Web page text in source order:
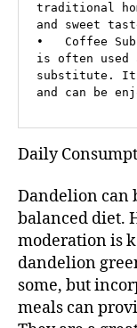
traditional
and sweet
•   Coffee
is often used
substitute.
and can be
Daily
Dandelion can
balanced diet.
moderation is
dandelion
some, but
meals can